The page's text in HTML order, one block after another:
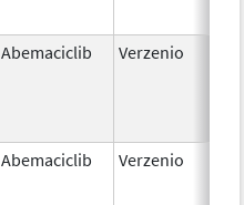
Abemaciclib Verzenio
Abemaciclib Verzenio